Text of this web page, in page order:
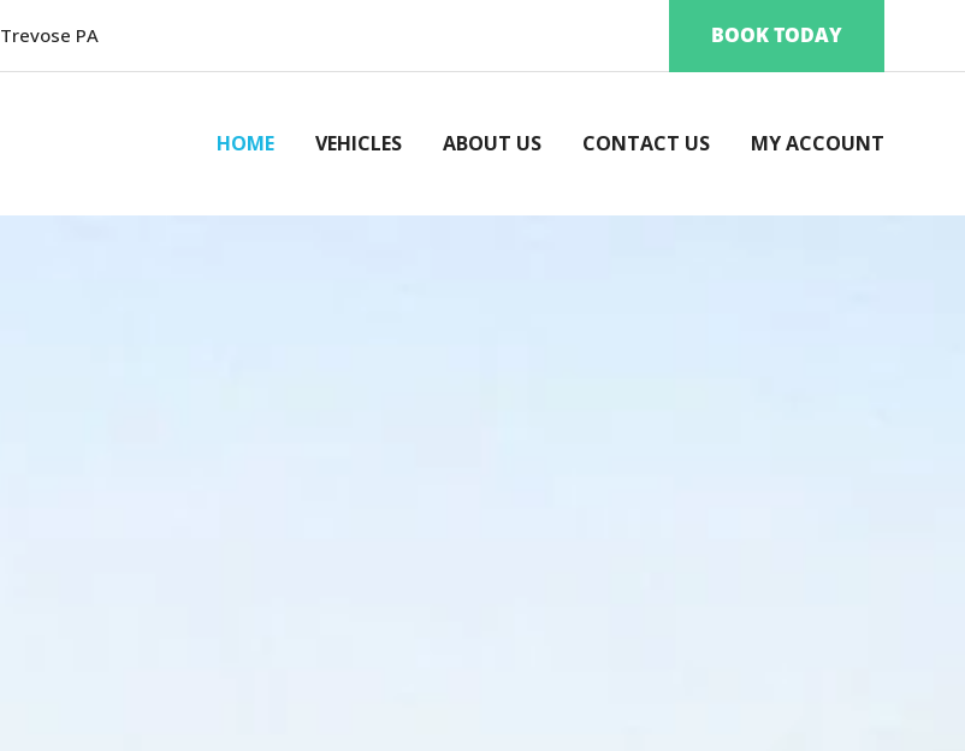
Trevose PA BOOK TODAY
HOME VEHICLES ABOUT US CONTACT US MY ACCOUNT